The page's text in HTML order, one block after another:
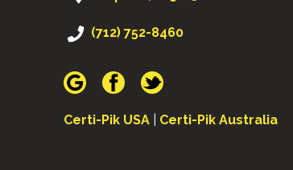
(712) 752-8460
Certi-Pik USA Certi-Pik Australia